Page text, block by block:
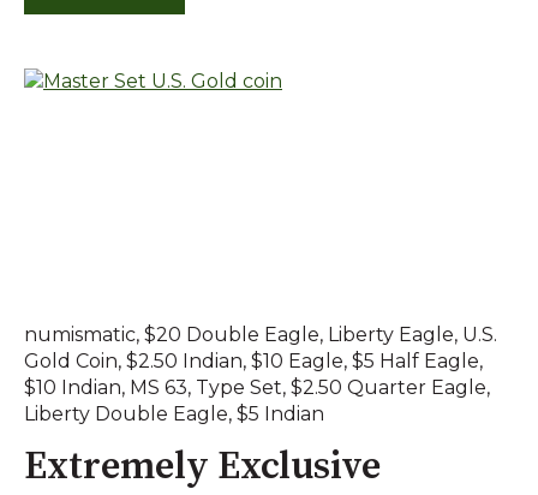
numismatic, $20 Double Eagle, Liberty Eagle, U.S.
Gold Coin, $2.50 Indian, $10 Eagle, $5 Half Eagle,
$10 Indian, MS 63, Type Set, $2.50 Quarter Eagle,
Liberty Double Eagle, $5 Indian
Extremely Exclusive